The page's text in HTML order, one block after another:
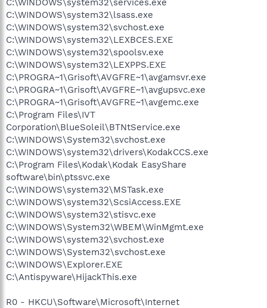
C:\WINDOWS\system32\services.exe
C:\WINDOWS\system32\lsass.exe
C:\WINDOWS\system32\svchost.exe
C:\WINDOWS\system32\LEXBCES.EXE
C:\WINDOWS\system32\spoolsv.exe
C:\WINDOWS\system32\LEXPPS.EXE
C:\PROGRA~1\Grisoft\AVGFRE~1\avgamsvr.exe
C:\PROGRA~1\Grisoft\AVGFRE~1\avgupsvc.exe
C:\PROGRA~1\Grisoft\AVGFRE~1\avgemc.exe
C:\Program Files\IVT
Corporation\BlueSoleil\BTNtService.exe
C:\WINDOWS\System32\svchost.exe
C:\WINDOWS\system32\drivers\KodakCCS.exe
C:\Program Files\Kodak\Kodak EasyShare
software\bin\ptssvc.exe
C:\WINDOWS\system32\MSTask.exe
C:\WINDOWS\system32\ScsiAccess.EXE
C:\WINDOWS\system32\stisvc.exe
C:\WINDOWS\System32\WBEM\WinMgmt.exe
C:\WINDOWS\system32\svchost.exe
C:\WINDOWS\System32\svchost.exe
C:\WINDOWS\Explorer.EXE
C:\Antispyware\HijackThis.exe
R0 - HKCU\Software\Microsoft\Internet